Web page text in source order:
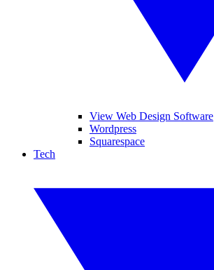
View Web Design Software
Wordpress
Squarespace
Tech